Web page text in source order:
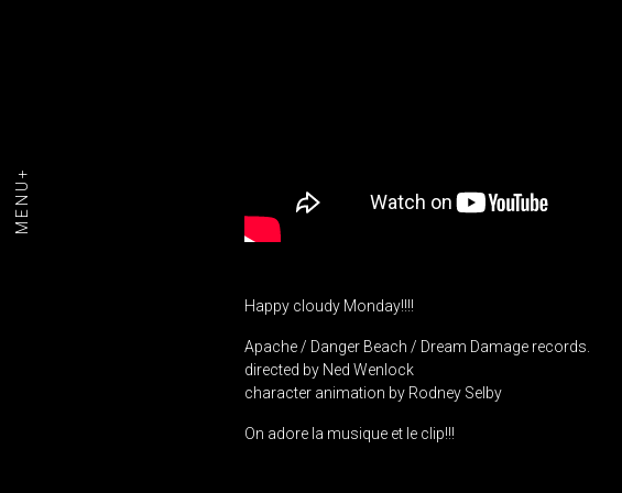
MENU+
Happy cloudy Monday!!!!
Apache / Danger Beach / Dream Damage records.
directed by Ned Wenlock
character animation by Rodney Selby
On adore la musique et le clip!!!